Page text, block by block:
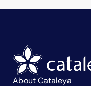
About Cataleya